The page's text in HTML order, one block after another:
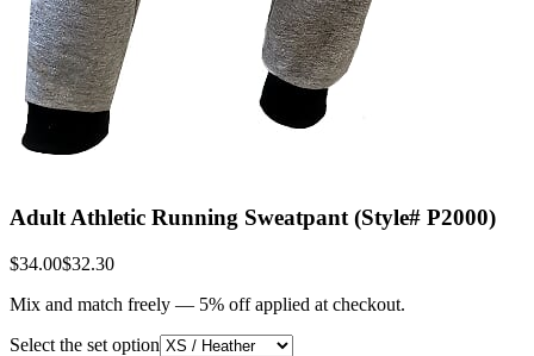
Adult Athletic Running Sweatpant (Style# P2000)
$34.00$32.30
Mix and match freely — 5% off applied at checkout.
Select the set option